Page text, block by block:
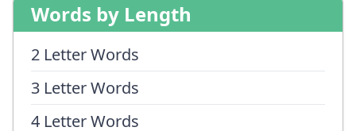
Words by Length
2 Letter Words
3 Letter Words
4 Letter Words